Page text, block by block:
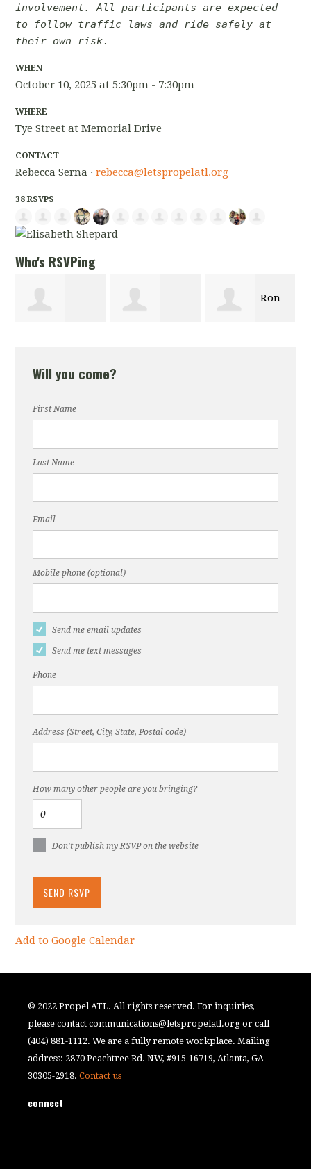
involvement. All participants are expected
to follow traffic laws and ride safely at
their own risk.
WHEN
October 10, 2025 at 5:30pm - 7:30pm
WHERE
Tye Street at Memorial Drive
CONTACT
Rebecca Serna ·rebecca@letspropelatl.org
38 RSVPS
Who's RSVPing
Ron
Will you come?
First Name
Last Name
Email
Mobile phone (optional)
Send me email updates
Send me text messages
Phone
Address (Street, City, State, Postal code)
How many other people are you bringing?
Don't publish my RSVP on the website
Add to Google Calendar
© 2022 Propel ATL. All rights reserved. For inquiries,
please contactcommunications@letspropelatl.org or call
(404) 881-1112. We are a fully remote workplace. Mailing
address: 2870 Peachtree Rd. NW, #915-16719, Atlanta, GA
30305-2918.Contact us
connect